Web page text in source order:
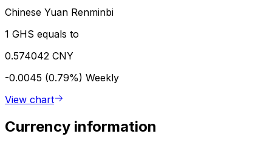
Chinese Yuan Renminbi
1 GHS equals to
0.574042 CNY
-0.0045 (0.79%) Weekly
View chart
Currency information